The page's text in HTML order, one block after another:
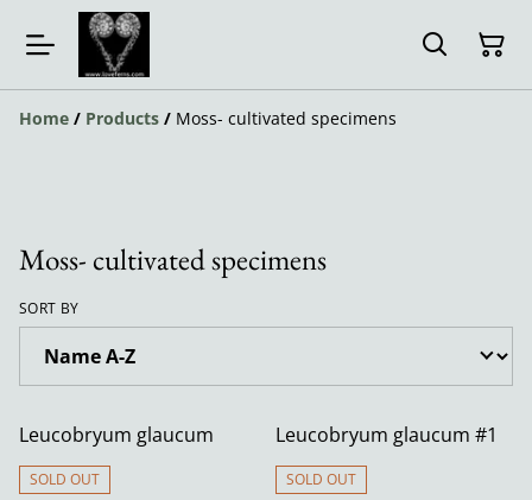
Home / Products / Moss- cultivated specimens
Moss- cultivated specimens
SORT BY
Leucobryum glaucum
SOLD OUT
Leucobryum glaucum #1
SOLD OUT